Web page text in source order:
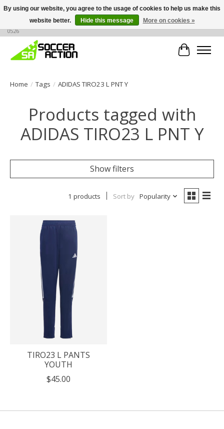
Large selection of products, call or message for buying options at +1 786 436
0526
Cart
Home / Tags / ADIDAS TIRO23 L PNT Y
Products tagged with
ADIDAS TIRO23 L PNT Y
Show filters
1 products Sort by Popularity
TIRO23 L PANTS
YOUTH
$45.00
By using our website, you agree to the usage of cookies to help us make this
website better.
Hide this message More on cookies »